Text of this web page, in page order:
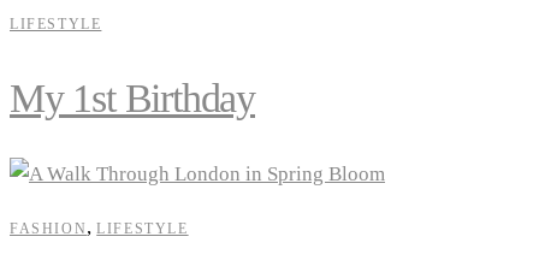
LIFESTYLE
My 1st Birthday
FASHION ,LIFESTYLE